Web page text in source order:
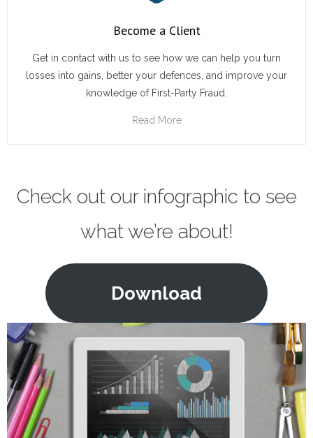
Become a Client
Get in contact with us to see how we can help you turn
losses into gains, better your defences, and improve your
knowledge of First-Party Fraud.
Read More
Check out our infographic to see
what we’re about!
Download